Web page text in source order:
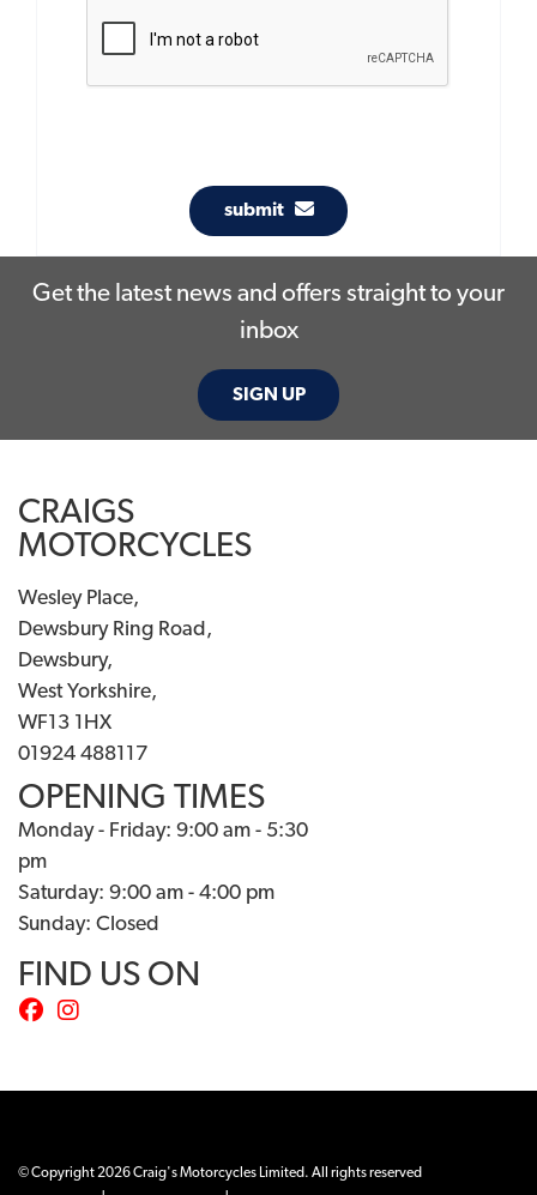
submit
Get the latest news and offers straight to your
inbox
SIGN UP
CRAIGS
MOTORCYCLES
Wesley Place,
Dewsbury Ring Road,
Dewsbury,
West Yorkshire,
WF13 1HX
01924 488117
OPENING TIMES
Monday - Friday: 9:00 am - 5:30
pm
Saturday: 9:00 am - 4:00 pm
Sunday: Closed
FIND US ON
© Copyright 2026 Craig's Motorcycles Limited. All rights reserved